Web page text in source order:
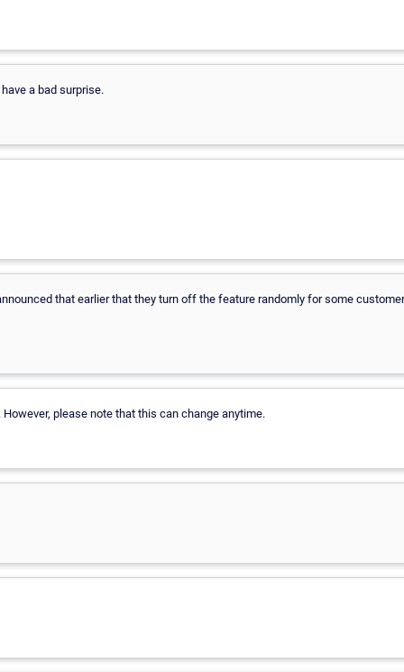
a bad surprise.
that earlier that they turn off the feature randomly for some
please note that this can change anytime.